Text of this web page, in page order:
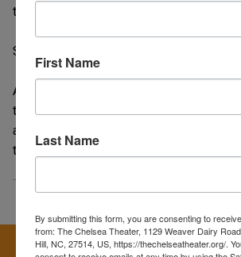
the world's largest - and deadliest - snake.
SLEEPAWAY CAMP (1983) -
Angela Baker, a traumatized and very shy
to summer camp with her cousin. Shortly
anyone with sinister or less than
their comeuppance.
First Name
Last Name
By submitting this form, you are consenting to
from: The Chelsea Theater, 1129 Weaver Dairy
Hill, NC, 27514, US, https://thechelseatheater.org/.